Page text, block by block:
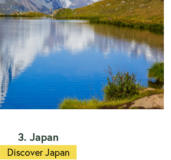
3. Japan
Discover Japan